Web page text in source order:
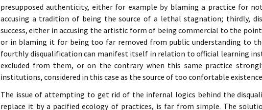
presupposed authenticity, either for example by blaming a practice for
accusing a tradition of being the source of a lethal stagnation; thirdly,
success, either in accusing the artistic form of being commercial to the
or in blaming it for being too far removed from public understanding to
fourthly disqualification can manifest itself in relation to official learning
excluded from them, or on the contrary when this same practice
institutions, considered in this case as the source of too confortable
The issue of attempting to get rid of the infernal logics behind the
replace it by a pacified ecology of practices, is far from simple. The